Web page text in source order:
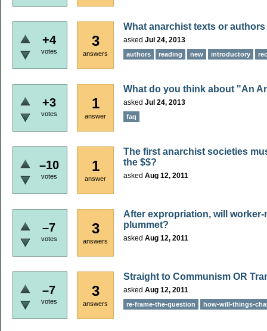
+4
votes
3
answers
What anarchist texts or
asked Jul 24, 2013
authors reading new introductory
+3
votes
1
answer
What do you think about "An
asked Jul 24, 2013
faq
–10
votes
1
answer
The first anarchist societies
the $$?
asked Aug 12, 2011
–7
votes
3
answers
After expropriation, will
plummet?
asked Aug 12, 2011
–7
votes
3
answers
Straight to Communism OR
asked Aug 12, 2011
re-frame-the-question how-will-things-